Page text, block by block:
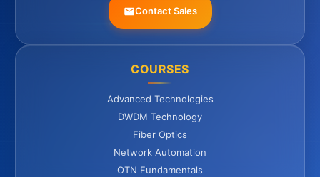
Contact Sales
COURSES
Advanced Technologies
DWDM Technology
Fiber Optics
Network Automation
OTN Fundamentals